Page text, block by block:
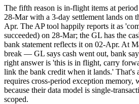
The fifth reason is in-flight items at
28-Mar with a 3-day settlement lands on
Apr. The AP tool happily reports it as
succeeded) on 28-Mar; the GL has the
bank statement reflects it on 02-Apr. At
break — GL says cash went out, bank
right answer is 'this is in flight, carry
link the bank credit when it lands.' That's
requires cross-period exception memory,
because their data model is single-
scoped.